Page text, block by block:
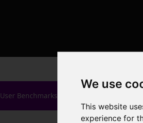
We use
This website
experience for
User Benchmarks